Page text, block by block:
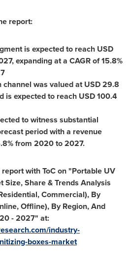
report:
is expected to reach USD
expanding at a CAGR of 15.8%
was valued atUSD 29.8
is expected to reach USD 100.4
to witness substantial
period with a revenue
from 2020 to 2027.
with ToC on "Portable UV
Share & Trends Analysis
Commercial), By
Offline), By Region, And
- 2027" at:
industry-
boxes-market